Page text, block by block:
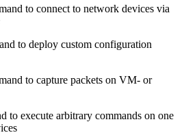
to connect to network devices via
to deploy custom configuration
to capture packets on VM- or
to execute arbitrary commands on one